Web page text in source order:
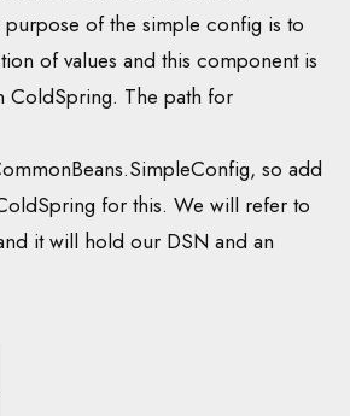
of the simple config is to
of values and this component is
ColdSpring. The path for
so add
for this. We will refer to
it will hold our DSN and an